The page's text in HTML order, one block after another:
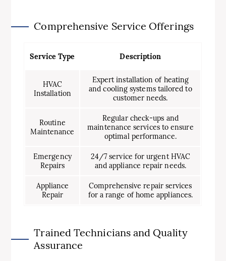
Comprehensive Service Offerings
Service Type Description
HVAC
Installation
Expert installation of heating
and cooling systems tailored to
customer needs.
Routine
Maintenance
Regular check-ups and
maintenance services to ensure
optimal performance.
Emergency
Repairs
24/7 service for urgent HVAC
and appliance repair needs.
Appliance
Repair
Comprehensive repair services
for a range of home appliances.
Trained Technicians and Quality
Assurance